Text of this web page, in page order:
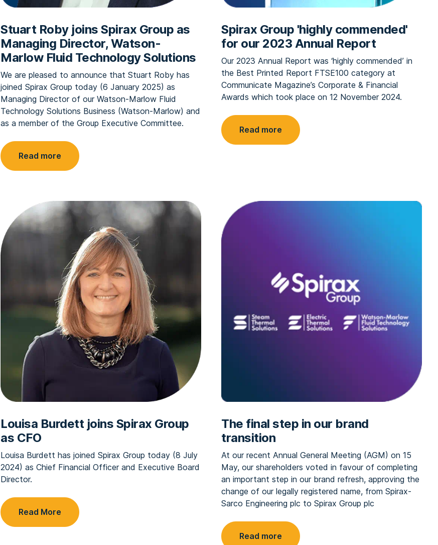
Stuart Roby joins Spirax Group as
Managing Director, Watson-
Marlow Fluid Technology Solutions
We are pleased to announce that Stuart Roby has
joined Spirax Group today (6 January 2025) as
Managing Director of our Watson-Marlow Fluid
Technology Solutions Business (Watson-Marlow) and
as a member of the Group Executive Committee.
Read more
Spirax Group 'highly commended'
for our 2023 Annual Report
Our 2023 Annual Report was ‘highly commended’ in
the Best Printed Report FTSE100 category at
Communicate Magazine’s Corporate & Financial
Awards which took place on 12 November 2024.
Read more
Louisa Burdett joins Spirax Group
as CFO
Louisa Burdett has joined Spirax Group today (8 July
2024) as Chief Financial Officer and Executive Board
Director.
Read More
The final step in our brand
transition
At our recent Annual General Meeting (AGM) on 15
May, our shareholders voted in favour of completing
an important step in our brand refresh, approving the
change of our legally registered name, from Spirax-
Sarco Engineering plc to Spirax Group plc
Read more